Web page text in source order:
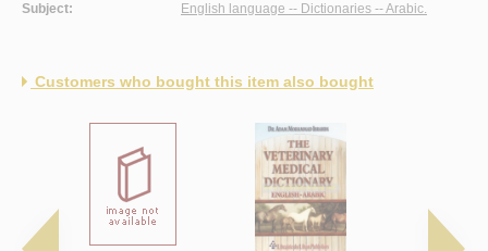
Subject:
English language -- Dictionaries -- Arabic.
Customers who bought this item also bought